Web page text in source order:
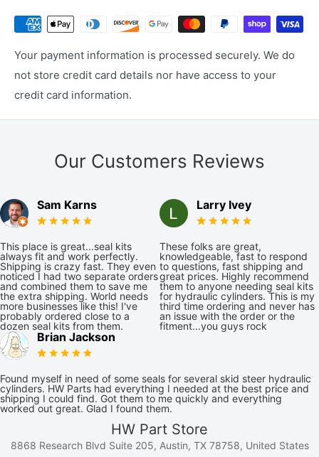
Your payment information is processed securely. We do
not store credit card details nor have access to your
credit card information.
Our Customers Reviews
Sam Karns
This place is great...seal kits
always fit and work perfectly.
Shipping is crazy fast. They even
noticed I had two separate orders
and combined them to save me
the extra shipping. World needs
more businesses like this! I've
probably ordered close to a
dozen seal kits from them.
Larry Ivey
These folks are great,
knowledgeable, fast to respond
to questions, fast shipping and
great prices. Highly recommend
them to anyone needing seal kits
for hydraulic cylinders. This is my
third time ordering and never has
an issue with the order or the
fitment...you guys rock
Brian Jackson
Found myself in need of some seals for several skid steer hydraulic
cylinders. HW Parts had everything I needed at the best price and
shipping I could find. Got them to me quickly and everything
worked out great. Glad I found them.
HW Part Store
8868 Research Blvd Suite 205, Austin, TX 78758, United States